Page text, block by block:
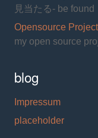
見当たる- be found
Opensource
my open source
blog
Impressum
placeholder